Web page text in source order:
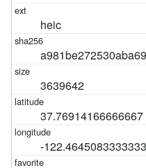
heic
3639642
37.76914166666667
-